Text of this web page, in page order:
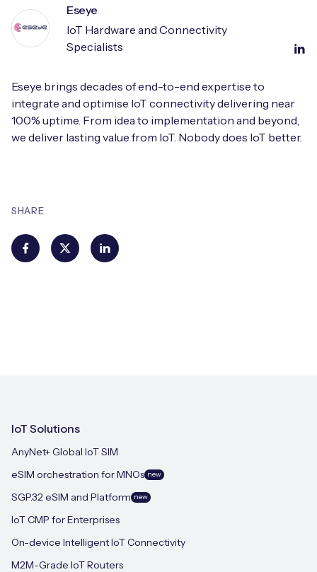
SHARE
Eseye
IoT Hardware and Connectivity
Specialists
Eseye brings decades of end-to-end expertise to
integrate and optimise IoT connectivity delivering near
100% uptime. From idea to implementation and beyond,
we deliver lasting value from IoT. Nobody does IoT better.
IoT Solutions
AnyNet+ Global IoT SIM
eSIM orchestration for MNOs new
SGP.32 eSIM and Platform new
IoT CMP for Enterprises
On-device Intelligent IoT Connectivity
M2M-Grade IoT Routers